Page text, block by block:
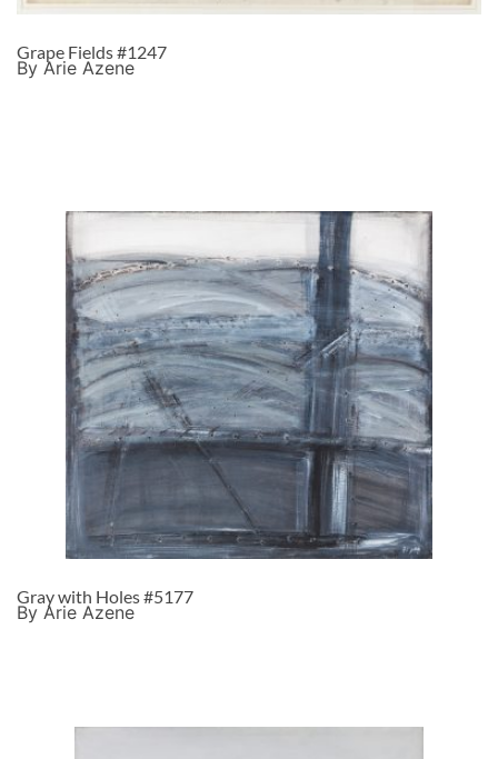
Grape Fields #1247
By Arie Azene
Gray with Holes #5177
By Arie Azene